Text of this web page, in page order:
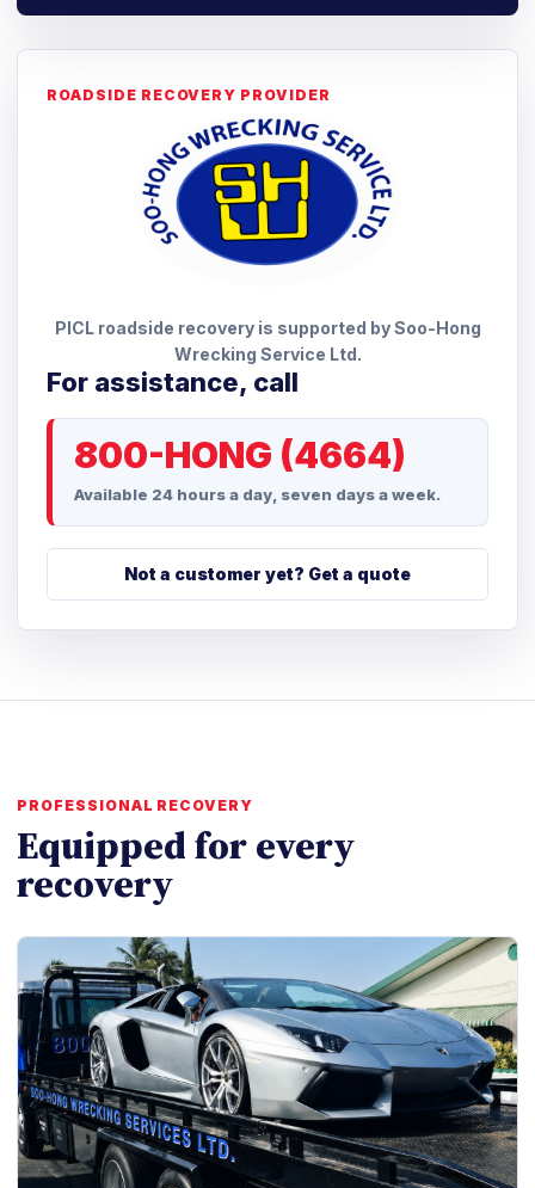
ROADSIDE RECOVERY PROVIDER
PICL roadside recovery is supported by Soo-Hong
Wrecking Service Ltd.
For assistance, call
800-HONG (4664)
Available 24 hours a day, seven days a week.
Not a customer yet? Get a quote
PROFESSIONAL RECOVERY
Equipped for every
recovery